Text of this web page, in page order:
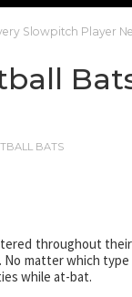
Slowpitch Player
BATS
throughout
matter which
while at-bat.